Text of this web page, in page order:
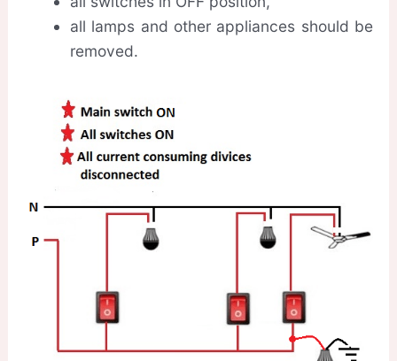
all lamps and other appliances should be
removed.